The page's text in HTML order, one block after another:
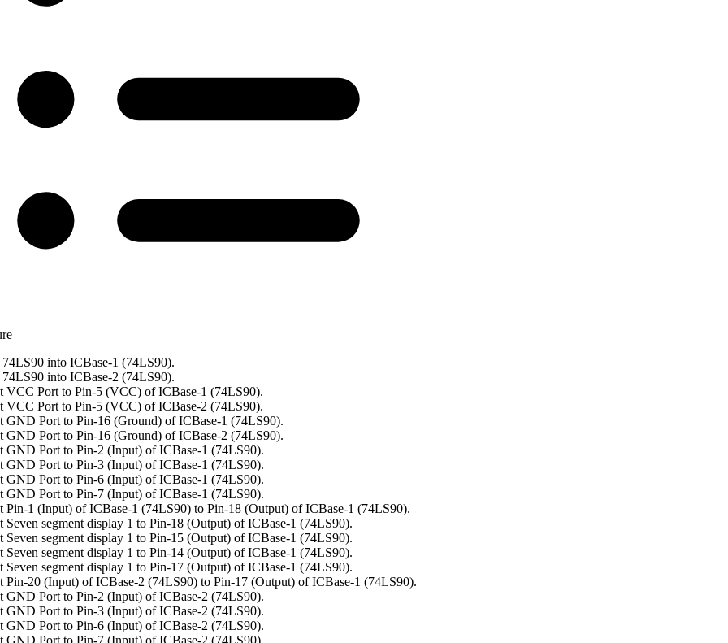
into ICBase-1 (74LS90).
into ICBase-2 (74LS90).
VCC Port to Pin-5 (VCC) of ICBase-1 (74LS90).
VCC Port to Pin-5 (VCC) of ICBase-2 (74LS90).
GND Port to Pin-16 (Ground) of ICBase-1 (74LS90).
GND Port to Pin-16 (Ground) of ICBase-2 (74LS90).
GND Port to Pin-2 (Input) of ICBase-1 (74LS90).
GND Port to Pin-3 (Input) of ICBase-1 (74LS90).
GND Port to Pin-6 (Input) of ICBase-1 (74LS90).
GND Port to Pin-7 (Input) of ICBase-1 (74LS90).
Pin-1 (Input) of ICBase-1 (74LS90) to Pin-18 (Output) of ICBase-1 (74LS90).
Seven segment display 1 to Pin-18 (Output) of ICBase-1 (74LS90).
Seven segment display 1 to Pin-15 (Output) of ICBase-1 (74LS90).
Seven segment display 1 to Pin-14 (Output) of ICBase-1 (74LS90).
Seven segment display 1 to Pin-17 (Output) of ICBase-1 (74LS90).
Pin-20 (Input) of ICBase-2 (74LS90) to Pin-17 (Output) of ICBase-1 (74LS90).
GND Port to Pin-2 (Input) of ICBase-2 (74LS90).
GND Port to Pin-3 (Input) of ICBase-2 (74LS90).
GND Port to Pin-6 (Input) of ICBase-2 (74LS90).